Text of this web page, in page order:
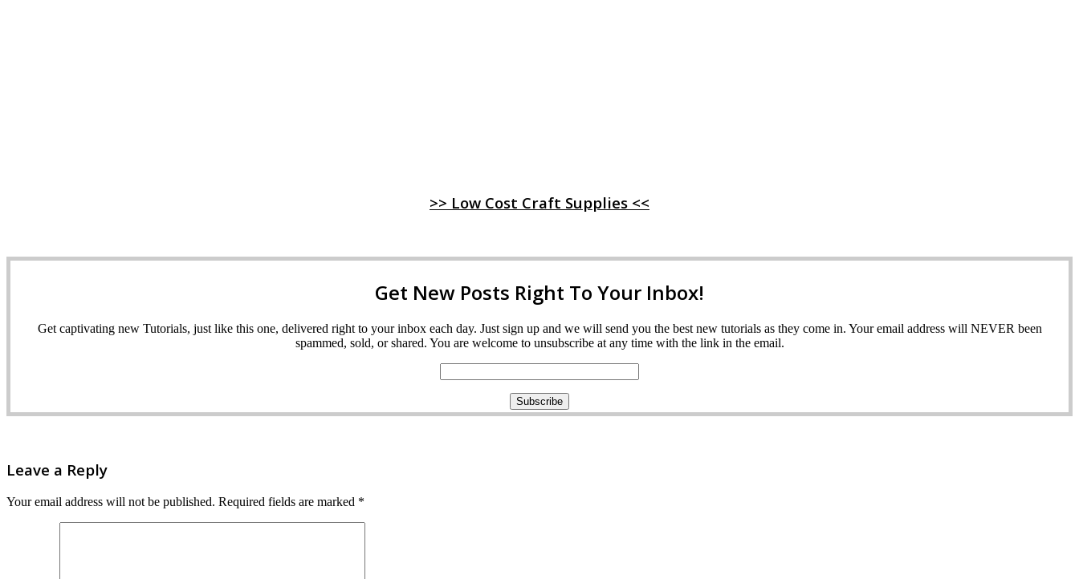
>> Low Cost Craft Supplies <<
Get New Posts Right To Your Inbox!
Get captivating new Tutorials, just like this one, delivered right to your inbox each day. Just sign up and we will send you the best new tutorials as they come in. Your email address will NEVER been
spammed, sold, or shared. You are welcome to unsubscribe at any time with the link in the email.
Leave a Reply
Your email address will not be published. Required fields are marked *